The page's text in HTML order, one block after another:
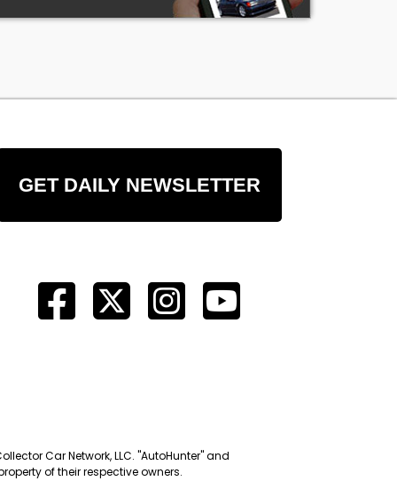
GET DAILY NEWSLETTER
Car Network, LLC. "AutoHunter" and
of their respective owners.